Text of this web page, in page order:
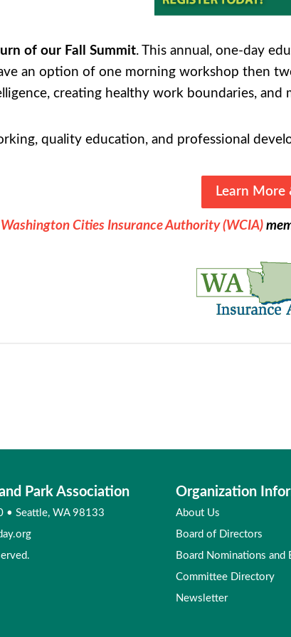
of our Fall Summit. This annual, one-day
an option of one morning workshop then
creating healthy work boundaries, and
quality education, and professional
Learn More
Washington Cities Insurance Authority (WCIA)
Park Association
• Seattle, WA 98133
Organization
About Us
Board of Directors
Board Nominations and
Committee Directory
Newsletter